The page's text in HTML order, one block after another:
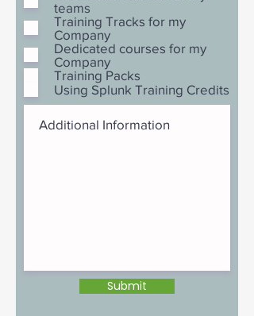
teams
Training Tracks for my
Company
Dedicated courses for my
Company
Training Packs
Using Splunk Training Credits
Submit